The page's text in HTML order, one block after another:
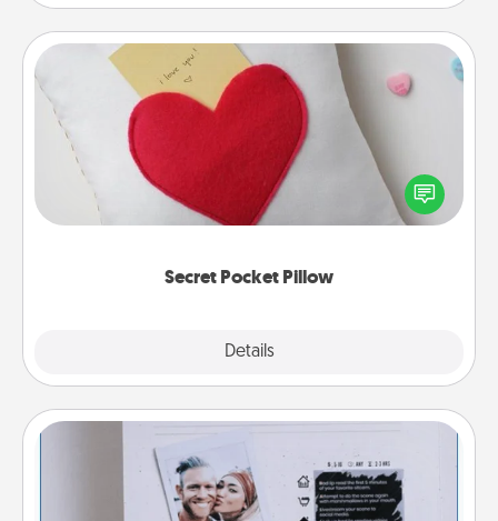
Secret Pocket Pillow
Details
Secret Pocket Pillow
Make a secret pocket pillow for some Words of
Affirmation fun! Use the pocket pillow to leave each
other encouraging or affectionate notes, poetry,
Adventure Challenge